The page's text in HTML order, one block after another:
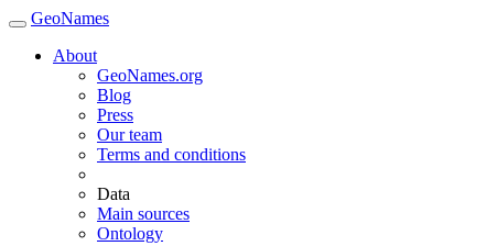
GeoNames
About
GeoNames.org
Blog
Press
Our team
Terms and conditions
Data
Main sources
Ontology